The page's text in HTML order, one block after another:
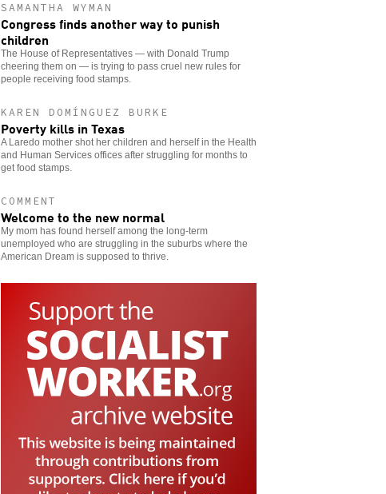
SAMANTHA WYMAN
Congress finds another way to punish
children
The House of Representatives — with Donald Trump
cheering them on — is trying to pass cruel new rules for
people receiving food stamps.
KAREN DOMÍNGUEZ BURKE
Poverty kills in Texas
A Laredo mother shot her children and herself in the Health
and Human Services offices after struggling for months to
get food stamps.
COMMENT
Welcome to the new normal
My mom has found herself among the long-term
unemployed who are struggling in the suburbs where the
American Dream is supposed to thrive.